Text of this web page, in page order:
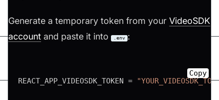
Generate a temporary token from your VideoSDK
account and paste it into .env :
REACT_APP_VIDEOSDK_TOKEN =
Copy